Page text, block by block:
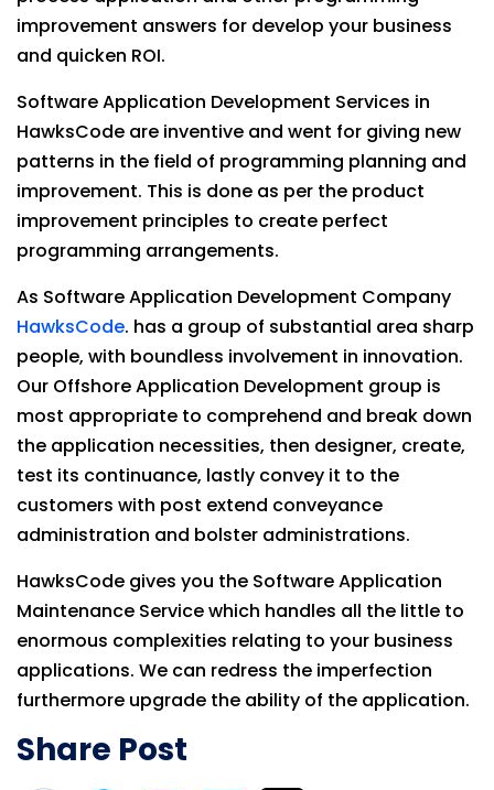
improvement answers for develop your business
and quicken ROI.
Software Application Development Services in
HawksCode are inventive and went for giving new
patterns in the field of programming planning and
improvement. This is done as per the product
improvement principles to create perfect
programming arrangements.
As Software Application Development Company
HawksCode. has a group of substantial area sharp
people, with boundless involvement in innovation.
Our Offshore Application Development group is
most appropriate to comprehend and break down
the application necessities, then designer, create,
test its continuance, lastly convey it to the
customers with post extend conveyance
administration and bolster administrations.
HawksCode gives you the Software Application
Maintenance Service which handles all the little to
enormous complexities relating to your business
applications. We can redress the imperfection
furthermore upgrade the ability of the application.
Share Post